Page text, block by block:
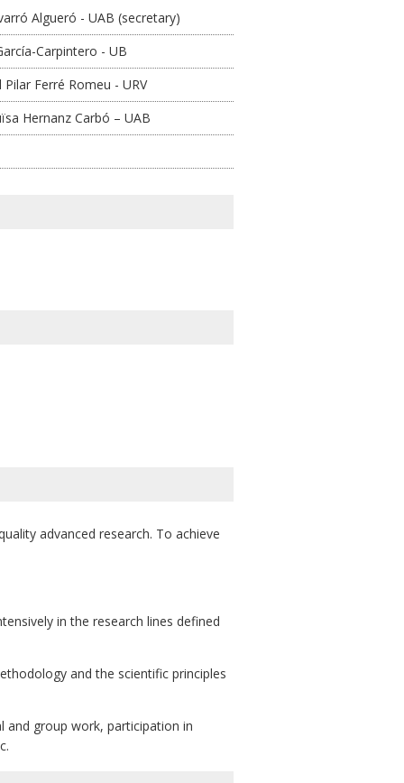
Algueró - UAB (secretary)
Carpintero - UB
Ferré Romeu - URV
Hernanz Carbó – UAB
advanced research. To achieve
in the research lines defined
and the scientific principles
group work, participation in